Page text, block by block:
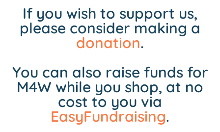
If you wish to support us,
please consider making a
donation.
You can also raise funds for
M4W while you shop, at no
cost to you via
EasyFundraising.